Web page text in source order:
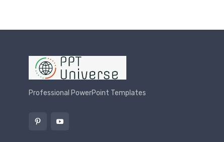
Professional PowerPoint Templates